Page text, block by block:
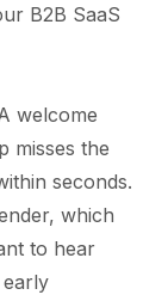
B2B SaaS
welcome
misses the
seconds.
which
to hear